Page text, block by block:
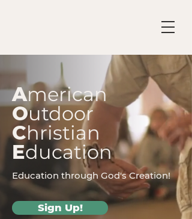
American
Outdoor
Christian
Education
Education through God's Creation!
Sign Up!